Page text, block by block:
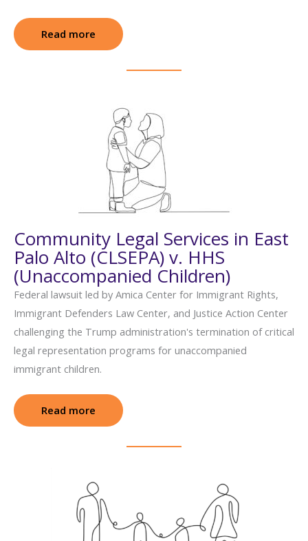
Read more : PCUN v. Mullin (Sensitive Locations)
Community Legal Services in East
Palo Alto (CLSEPA) v. HHS
(Unaccompanied Children)
Federal lawsuit led by Amica Center for Immigrant Rights,
Immigrant Defenders Law Center, and Justice Action Center
challenging the Trump administration's termination of critical
legal representation programs for unaccompanied
immigrant children.
Read more : Community Legal Services in East Palo